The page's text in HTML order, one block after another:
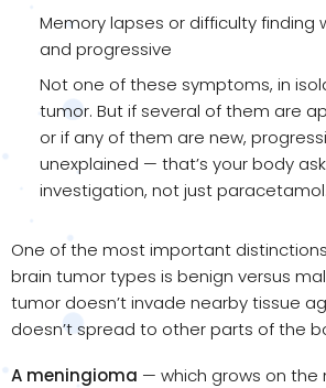
Memory lapses or difficulty finding
and progressive
Not one of these symptoms, in
tumor. But if several of them are
or if any of them are new,
unexplained — that’s your body
investigation, not just paracetamol.
One of the most important
brain tumor types is benign versus
tumor doesn’t invade nearby tissue
doesn’t spread to other parts of the
A meningioma — which grows on the